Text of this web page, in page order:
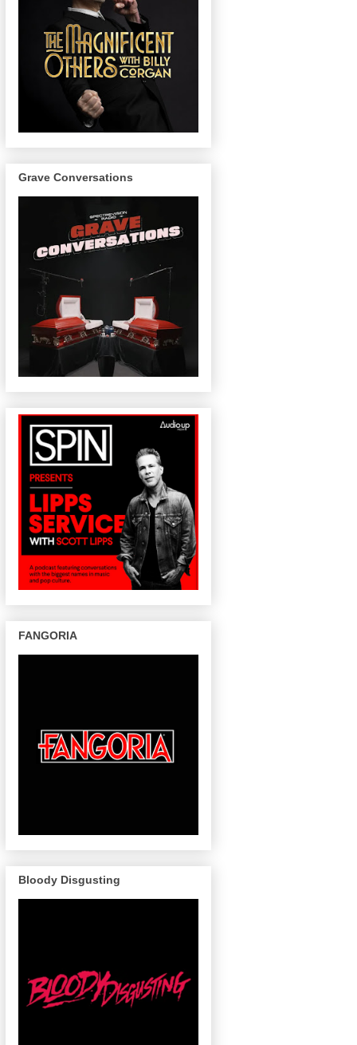
Grave Conversations
FANGORIA
Bloody Disgusting